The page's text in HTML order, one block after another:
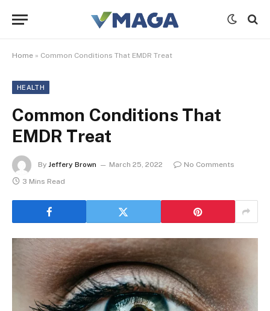
Home » Common Conditions That EMDR Treat
HEALTH
Common Conditions That
EMDR Treat
By Jeffery Brown March 25, 2022
No Comments
3 Mins Read